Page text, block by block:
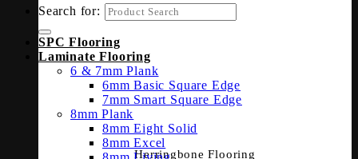
Herringbone Flooring
Search for:
SPC Flooring
Laminate Flooring
6 & 7mm Plank
6mm Basic Square Edge
7mm Smart Square Edge
8mm Plank
8mm Eight Solid
8mm Excel